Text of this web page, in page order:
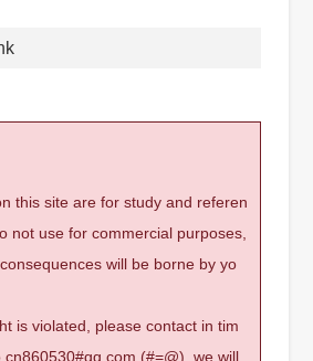
this site are for study and referen
not use for commercial purposes,
will be borne by yo
is violated, please contact in tim
(#=@), we will